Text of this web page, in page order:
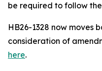
be required to follow
HB26-1328 now moves
consideration of
here.